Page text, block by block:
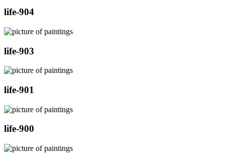
life-904
life-903
life-901
life-900